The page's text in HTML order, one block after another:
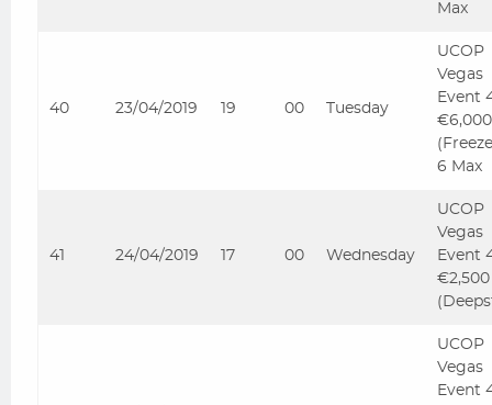
Max
40 23/04/2019 19 00 Tuesday
UCOP
Vegas
Event
€6,000
6 Max
41 24/04/2019 17 00 Wednesday
UCOP
Vegas
Event
€2,500
UCOP
Vegas
Event